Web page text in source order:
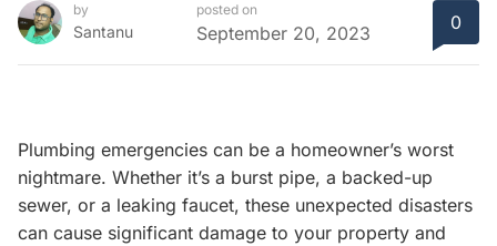
by
Santanu
posted on
September 20, 2023 0
Plumbing emergencies can be a homeowner’s worst
nightmare. Whether it’s a burst pipe, a backed-up
sewer, or a leaking faucet, these unexpected disasters
can cause significant damage to your property and